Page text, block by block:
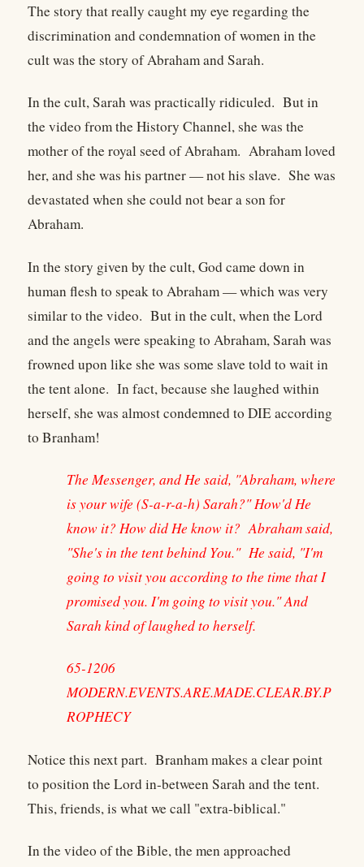
The story that really caught my eye regarding the
discrimination and condemnation of women in the
cult was the story of Abraham and Sarah.
In the cult, Sarah was practically ridiculed. But in
the video from the History Channel, she was the
mother of the royal seed of Abraham. Abraham loved
her, and she was his partner — not his slave. She was
devastated when she could not bear a son for
Abraham.
In the story given by the cult, God came down in
human flesh to speak to Abraham — which was very
similar to the video. But in the cult, when the Lord
and the angels were speaking to Abraham, Sarah was
frowned upon like she was some slave told to wait in
the tent alone. In fact, because she laughed within
herself, she was almost condemned to DIE according
to Branham!
The Messenger, and He said, "Abraham, where
is your wife (S-a-r-a-h) Sarah?" How'd He
know it? How did He know it? Abraham said,
"She's in the tent behind You." He said, "I'm
going to visit you according to the time that I
promised you. I'm going to visit you." And
Sarah kind of laughed to herself.
65-1206
MODERN.EVENTS.ARE.MADE.CLEAR.BY.P
ROPHECY
Notice this next part. Branham makes a clear point
to position the Lord in-between Sarah and the tent.
This, friends, is what we call "extra-biblical."
In the video of the Bible, the men approached